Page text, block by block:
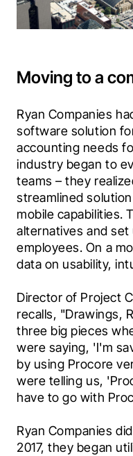
Moving to a
Ryan Companies
software solution
accounting needs
industry began to
teams – they
streamlined
mobile capabilities.
alternatives and
employees. On a
data on usability,
Director of Project
recalls, "Drawings,
three big pieces
were saying, 'I'm
by using Procore
were telling us,
have to go with
Ryan Companies
2017, they began